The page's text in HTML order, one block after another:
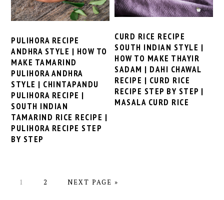
PULIHORA RECIPE
ANDHRA STYLE | HOW TO
MAKE TAMARIND
PULIHORA ANDHRA
STYLE | CHINTAPANDU
PULIHORA RECIPE |
SOUTH INDIAN
TAMARIND RICE RECIPE |
PULIHORA RECIPE STEP
BY STEP
CURD RICE RECIPE
SOUTH INDIAN STYLE |
HOW TO MAKE THAYIR
SADAM | DAHI CHAWAL
RECIPE | CURD RICE
RECIPE STEP BY STEP |
MASALA CURD RICE
PAGE
1 PAGE
2
GO
NEXT PAGE »